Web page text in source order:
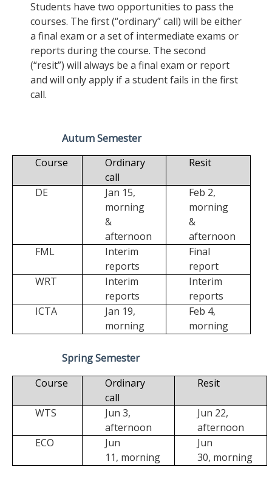
Students have two opportunities to pass the
courses. The first (“ordinary” call) will be either
a final exam or a set of intermediate exams or
reports during the course. The second
(“resit”) will always be a final exam or report
and will only apply if a student fails in the first
call.
Autum Semester
Course
Ordinary
call
Resit
DE
Jan 15,
morning
&
afternoon
Feb 2,
morning
&
afternoon
FML
Interim
reports
Final
report
WRT
Interim
reports
Interim
reports
ICTA
Jan 19,
morning
Feb 4,
morning
Spring Semester
Course
Ordinary
call
Resit
WTS
Jun 3,
afternoon
Jun 22,
afternoon
ECO
Jun
11, morning
Jun
30, morning